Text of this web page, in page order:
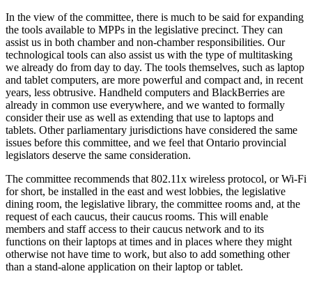
In the view of the committee, there is much to be said for expanding
the tools available to MPPs in the legislative precinct. They can
assist us in both chamber and non-chamber responsibilities. Our
technological tools can also assist us with the type of multitasking
we already do from day to day. The tools themselves, such as laptop
and tablet computers, are more powerful and compact and, in recent
years, less obtrusive. Handheld computers and BlackBerries are
already in common use everywhere, and we wanted to formally
consider their use as well as extending that use to laptops and
tablets. Other parliamentary jurisdictions have considered the same
issues before this committee, and we feel that Ontario provincial
legislators deserve the same consideration.
The committee recommends that 802.11x wireless protocol, or Wi-Fi
for short, be installed in the east and west lobbies, the legislative
dining room, the legislative library, the committee rooms and, at the
request of each caucus, their caucus rooms. This will enable
members and staff access to their caucus network and to its
functions on their laptops at times and in places where they might
otherwise not have time to work, but also to add something other
than a stand-alone application on their laptop or tablet.